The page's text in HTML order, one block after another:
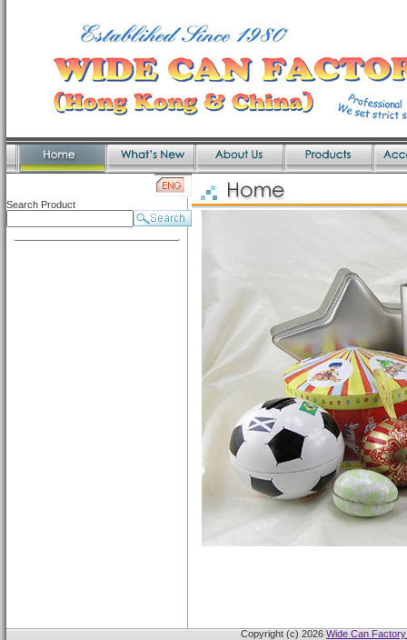
Search Product
Copyright (c) 2026 Wide Can